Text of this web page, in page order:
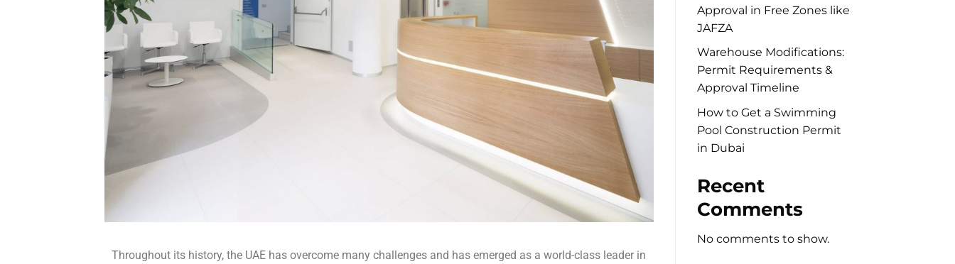
Throughout its history, the UAE has overcome many challenges and has emerged as a world-class leader in
Approval in Free Zones like
JAFZA
Warehouse Modifications:
Permit Requirements &
Approval Timeline
How to Get a Swimming
Pool Construction Permit
in Dubai
Recent
Comments
No comments to show.